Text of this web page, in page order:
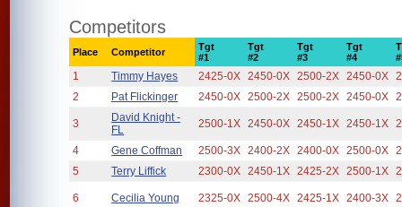
Competitors
Place Competitor
Tgt
#1
Tgt
#2
Tgt
#3
Tgt
#4
1 Timmy Hayes 2425-0X 2450-0X 2500-2X 2450-0X
2
Pat Flickinger 2450-0X 2500-2X 2500-2X 2450-0X
3
David Knight -
FL
2500-1X 2450-0X 2450-1X 2450-1X
4 Gene Coffman 2500-3X 2400-2X 2400-0X 2500-0X
5
Terry Liffick 2300-0X 2450-1X 2425-2X 2500-1X
6 Cecilia Young 2325-0X 2500-4X 2425-1X 2400-3X